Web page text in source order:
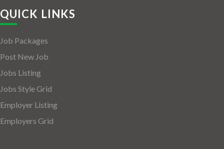
QUICK LINKS
Job Packages
Post New Job
Jobs Listing
Jobs Style Grid
Employer Listing
Employers Grid